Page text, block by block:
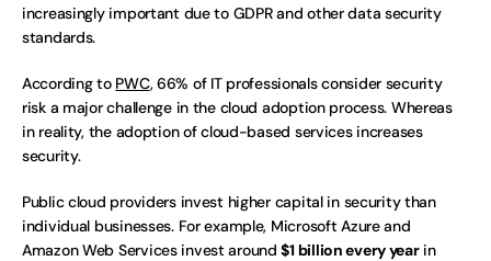
increasingly important due to GDPR and other data security
standards.
According to PWC, 66% of IT professionals consider security
risk a major challenge in the cloud adoption process. Whereas
in reality, the adoption of cloud-based services increases
security.
Public cloud providers invest higher capital in security than
individual businesses. For example, Microsoft Azure and
Amazon Web Services invest around $1 billion every year in